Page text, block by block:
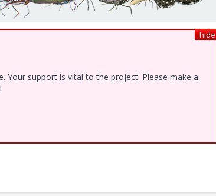
hide
support is vital to the project. Please make a